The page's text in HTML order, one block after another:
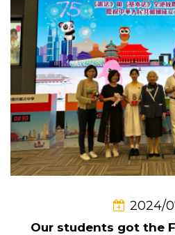
2024/
Our students got the